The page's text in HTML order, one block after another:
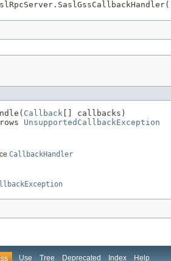
Callback [] callbacks)
UnsupportedCallbackException
CallbackHandler
Use Tree Deprecated Index Help